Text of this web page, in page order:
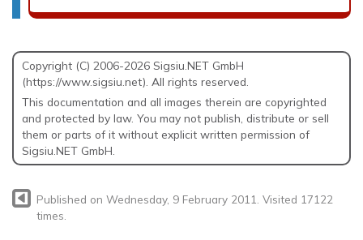
Copyright (C) 2006-2026 Sigsiu.NET GmbH
(https://www.sigsiu.net). All rights reserved.
This documentation and all images therein are copyrighted
and protected by law. You may not publish, distribute or sell
them or parts of it without explicit written permission of
Sigsiu.NET GmbH.
Published on Wednesday, 9 February 2011. Visited 17122
times.